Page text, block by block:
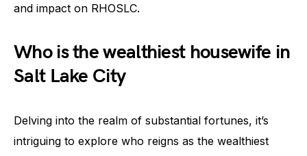
and impact on RHOSLC.
Who is the wealthiest housewife in
Salt Lake City
Delving into the realm of substantial fortunes, it’s
intriguing to explore who reigns as the wealthiest